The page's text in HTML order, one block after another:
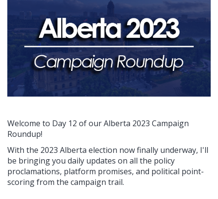
Welcome to Day 12 of our Alberta 2023 Campaign
Roundup!
With the 2023 Alberta election now finally underway, I'll
be bringing you daily updates on all the policy
proclamations, platform promises, and political point-
scoring from the campaign trail.